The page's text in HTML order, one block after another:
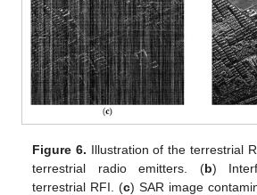
Figure 6. Illustration of the terrestrial
terrestrial radio emitters. (b)
terrestrial RFI. (c) SAR image